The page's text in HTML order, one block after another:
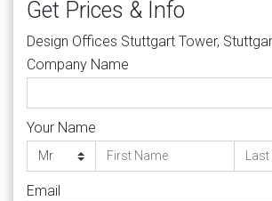
Get Prices & Info
Design Offices Stuttgart Tower,
Company Name
Your Name
Email